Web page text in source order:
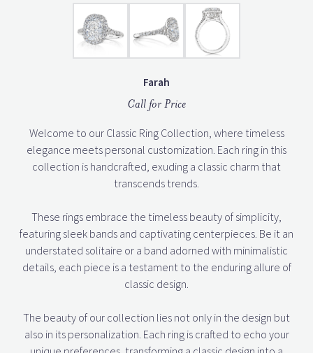
Farah
Call for Price
Welcome to our Classic Ring Collection, where timeless
elegance meets personal customization. Each ring in this
collection is handcrafted, exuding a classic charm that
transcends trends.
These rings embrace the timeless beauty of simplicity,
featuring sleek bands and captivating centerpieces. Be it an
understated solitaire or a band adorned with minimalistic
details, each piece is a testament to the enduring allure of
classic design.
The beauty of our collection lies not only in the design but
also in its personalization. Each ring is crafted to echo your